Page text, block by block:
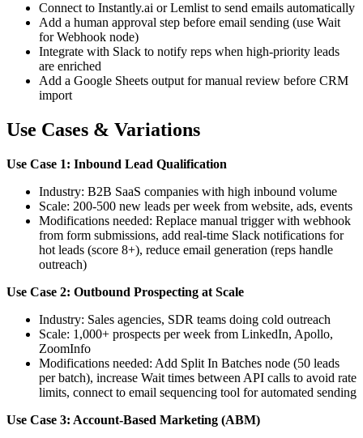
Connect to Instantly.ai or Lemlist to send emails automatically
Add a human approval step before email sending (use Wait
for Webhook node)
Integrate with Slack to notify reps when high-priority leads
are enriched
Add a Google Sheets output for manual review before CRM
import
Use Cases & Variations
Use Case 1: Inbound Lead Qualification
Industry: B2B SaaS companies with high inbound volume
Scale: 200-500 new leads per week from website, ads, events
Modifications needed: Replace manual trigger with webhook
from form submissions, add real-time Slack notifications for
hot leads (score 8+), reduce email generation (reps handle
outreach)
Use Case 2: Outbound Prospecting at Scale
Industry: Sales agencies, SDR teams doing cold outreach
Scale: 1,000+ prospects per week from LinkedIn, Apollo,
ZoomInfo
Modifications needed: Add Split In Batches node (50 leads
per batch), increase Wait times between API calls to avoid rate
limits, connect to email sequencing tool for automated sending
Use Case 3: Account-Based Marketing (ABM)